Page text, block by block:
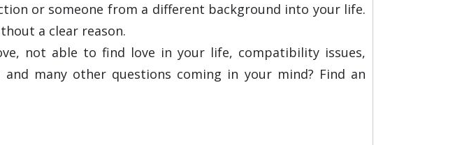
or someone from a different background into your life.
a clear reason.
not able to find love in your life, compatibility issues,
many other questions coming in your mind? Find an